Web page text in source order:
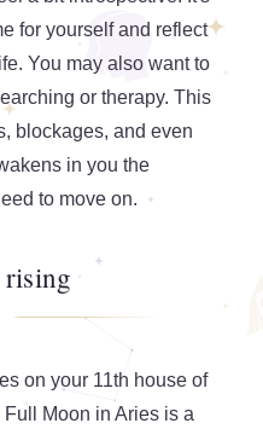
for yourself and reflect
You may also want to
or therapy. This
blockages, and even
in you the
to move on.
on your 11th house of
Moon in Aries is a